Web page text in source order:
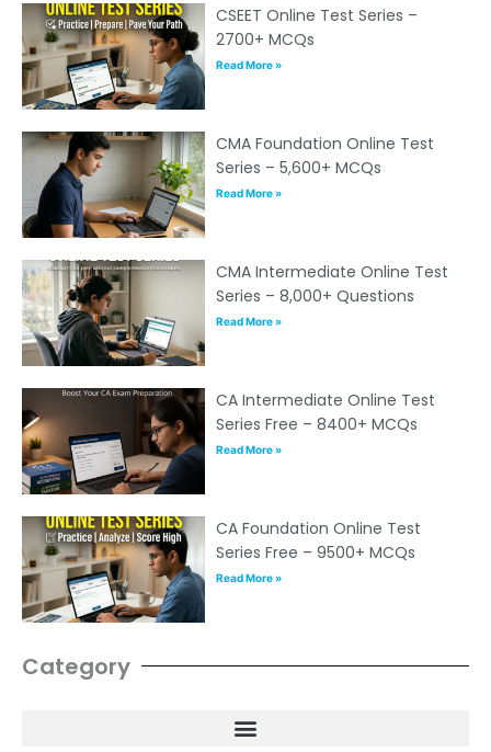
CSEET Online Test Series –
2700+ MCQs
Read More »
CMA Foundation Online Test
Series – 5,600+ MCQs
Read More »
CMA Intermediate Online Test
Series – 8,000+ Questions
Read More »
CA Intermediate Online Test
Series Free – 8400+ MCQs
Read More »
CA Foundation Online Test
Series Free – 9500+ MCQs
Read More »
Category